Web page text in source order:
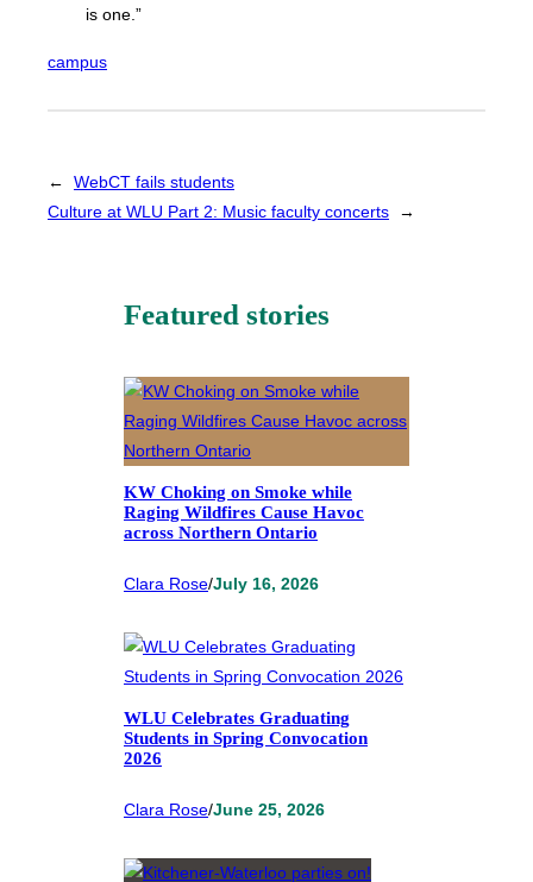
is one.”
campus
←
WebCT fails students
Culture at WLU Part 2: Music faculty concerts
→
Featured stories
KW Choking on Smoke while
Raging Wildfires Cause Havoc
across Northern Ontario
Clara Rose/July 16, 2026
WLU Celebrates Graduating
Students in Spring Convocation
2026
Clara Rose/June 25, 2026